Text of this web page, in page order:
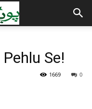
Se!
0
1669